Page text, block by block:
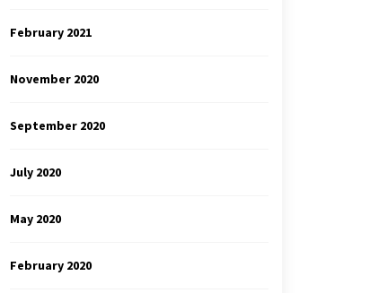
February 2021
November 2020
September 2020
July 2020
May 2020
February 2020